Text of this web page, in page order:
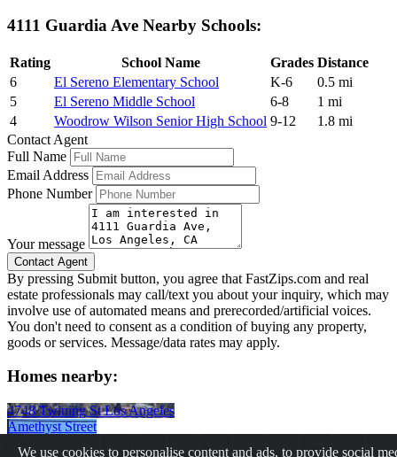
4111 Guardia Ave Nearby Schools:
Rating School Name Grades Distance
6
El Sereno Elementary School K-6
0.5 mi
5
El Sereno Middle School 6-8
1 mi
4
Woodrow Wilson Senior High School 9-12
1.8 mi
Contact Agent
Full Name
Email Address
Phone Number
Your message
By pressing Submit button, you agree that FastZips.com and real
estate professionals may call/text you about your inquiry, which may
involve use of automated means and prerecorded/artificial voices.
You don't need to consent as a condition of buying any property,
goods or services. Message/data rates may apply.
Homes nearby:
4748 Twining St Los Angeles
Amethyst Street
We use cookies to personalise content and ads, to provide social